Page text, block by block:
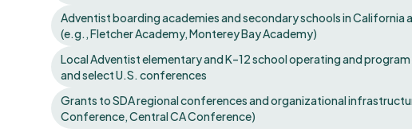
Adventist boarding academies and secondary schools in California
(e.g., Fletcher Academy, Monterey Bay Academy)
Local Adventist elementary and K–12 school operating and
and select U.S. conferences
Grants to SDA regional conferences and organizational
Conference, Central CA Conference)